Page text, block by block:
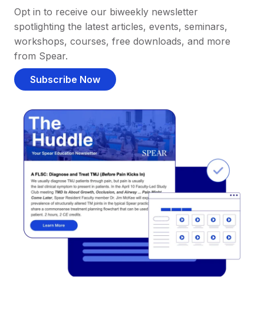
Opt in to receive our biweekly newsletter
spotlighting the latest articles, events, seminars,
workshops, courses, free downloads, and more
from Spear.
Subscribe Now